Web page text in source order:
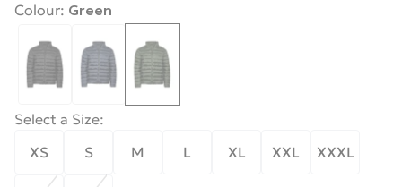
Colour: Green
Select a Size:
XS
S M L XL XXL XXXL